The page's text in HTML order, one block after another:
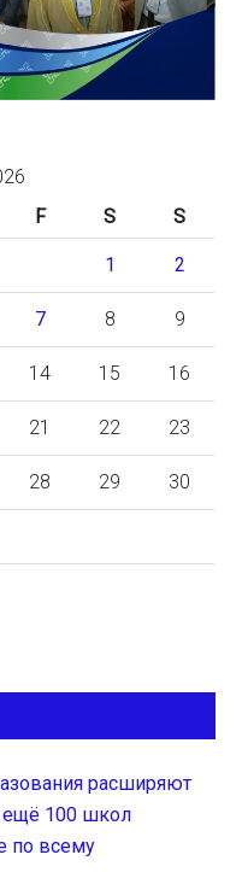
F S S
1 2
7 8 9
14 15 16
21 22 23
28 29 30
расширяют
ещё 100 школ
по всему